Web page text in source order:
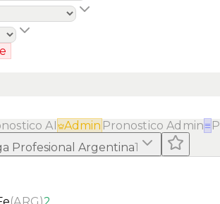
AI Admin Pronostico Admin≡
Profesional Argentina1